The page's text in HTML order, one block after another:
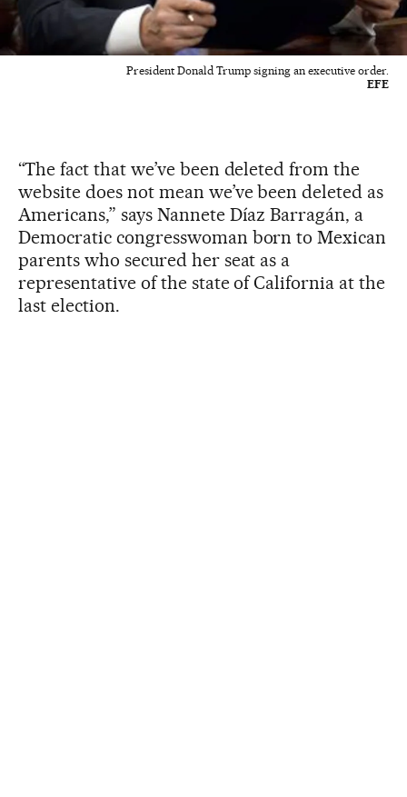
President Donald Trump signing an executive order.
EFE
“The fact that we’ve been deleted from the
website does not mean we’ve been deleted as
Americans,” says Nannete Díaz Barragán, a
Democratic congresswoman born to Mexican
parents who secured her seat as a
representative of the state of California at the
last election.